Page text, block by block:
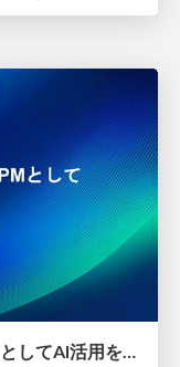
ウォーターフォール開発案件のPMとしてAI活用を模索している話